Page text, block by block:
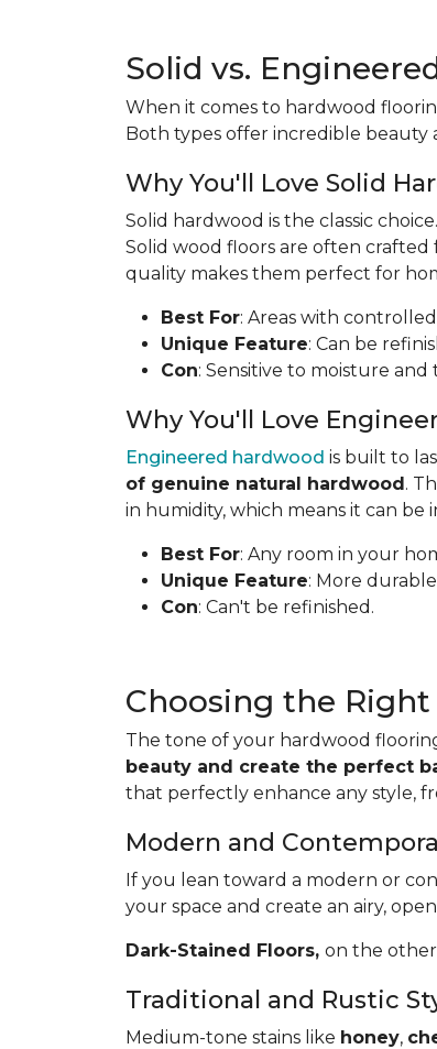
Solid vs.
When it comes to hardwood
Both types offer incredible
Why You'll Love Solid
Solid hardwood is the classic
Solid wood floors are often crafted
quality makes them perfect for
Best For: Areas with
Unique Feature: Can be
Con: Sensitive to moisture
Why You'll Love
Engineered hardwood is built to
of genuine natural hardwood.
in humidity, which means it can be
Best For: Any room in your
Unique Feature: More
Con: Can't be refinished.
Choosing the
The tone of your hardwood
beauty and create the perfect
that perfectly enhance any style,
Modern and
If you lean toward a modern or
your space and create an airy,
Dark-Stained Floors, ​​​​​​on the
Traditional and Rustic
Medium-tone stains like honey,